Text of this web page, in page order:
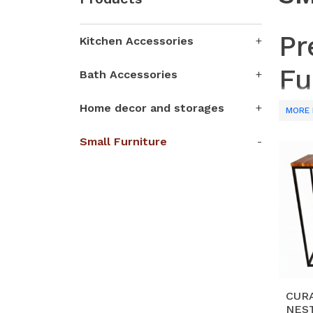
Kitchen Accessories
Bath Accessories
Home decor and storages
Small Furniture
MORE